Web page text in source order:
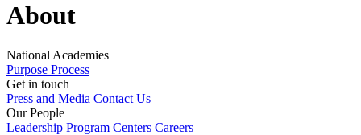
About
National Academies
Purpose Process
Get in touch
Press and Media Contact Us
Our People
Leadership Program Centers Careers